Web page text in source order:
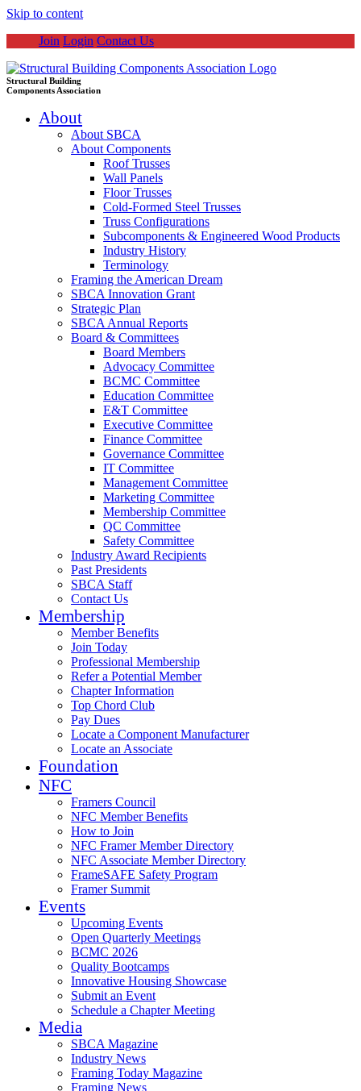
Skip to content
Join Login Contact Us
Structural Building
Components Association
About
About SBCA
About Components
Roof Trusses
Wall Panels
Floor Trusses
Cold-Formed Steel Trusses
Truss Configurations
Subcomponents & Engineered Wood Products
Industry History
Terminology
Framing the American Dream
SBCA Innovation Grant
Strategic Plan
SBCA Annual Reports
Board & Committees
Board Members
Advocacy Committee
BCMC Committee
Education Committee
E&T Committee
Executive Committee
Finance Committee
Governance Committee
IT Committee
Management Committee
Marketing Committee
Membership Committee
QC Committee
Safety Committee
Industry Award Recipients
Past Presidents
SBCA Staff
Contact Us
Membership
Member Benefits
Join Today
Professional Membership
Refer a Potential Member
Chapter Information
Top Chord Club
Pay Dues
Locate a Component Manufacturer
Locate an Associate
Foundation
NFC
Framers Council
NFC Member Benefits
How to Join
NFC Framer Member Directory
NFC Associate Member Directory
FrameSAFE Safety Program
Framer Summit
Events
Upcoming Events
Open Quarterly Meetings
BCMC 2026
Quality Bootcamps
Innovative Housing Showcase
Submit an Event
Schedule a Chapter Meeting
Media
SBCA Magazine
Industry News
Framing Today Magazine
Framing News